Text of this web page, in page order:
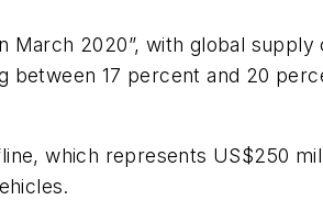
March 2020”, with global supply
between 17 percent and 20
which represents US$250